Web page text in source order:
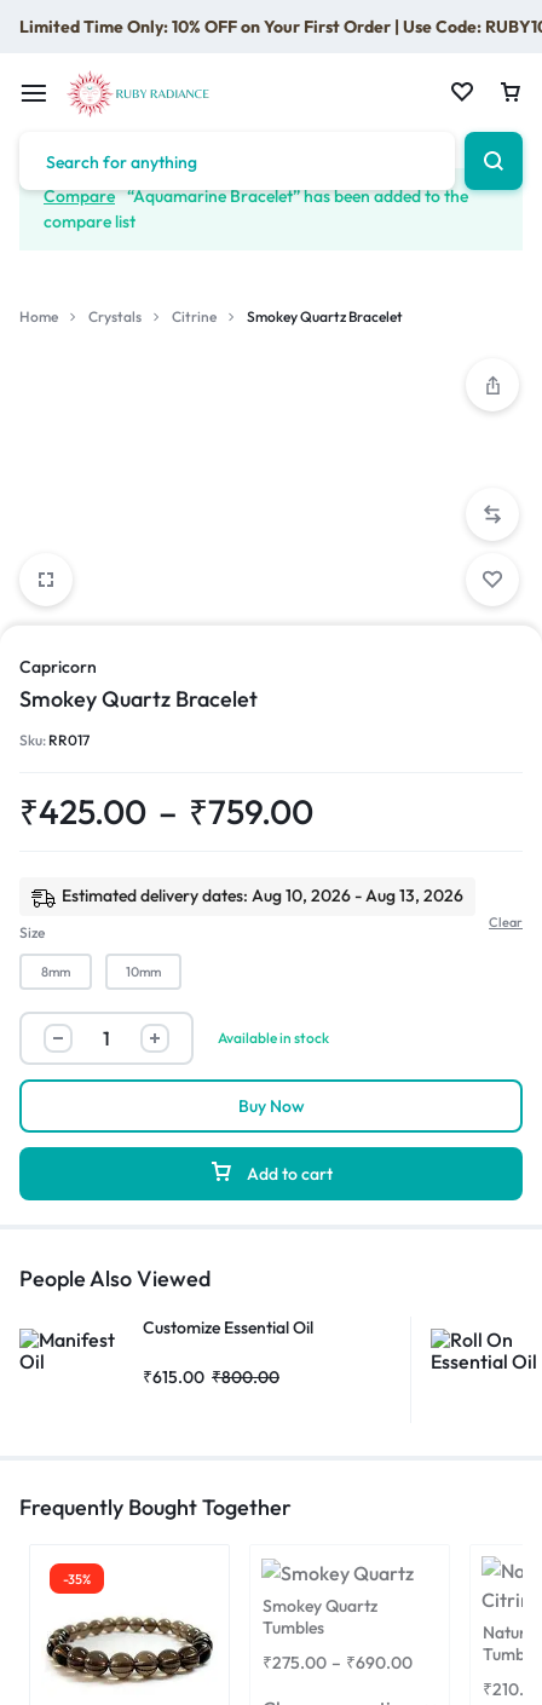
Limited Time Only: 10% OFF on Your First Order | Use Code:
Compare “Aquamarine Bracelet” has been added to the
compare list
Home Crystals Citrine Smokey Quartz Bracelet
Capricorn
Smokey Quartz Bracelet
Sku: RR017
₹425.00 – ₹759.00
Estimated delivery dates: Aug 10, 2026 - Aug 13, 2026
Size
8mm 10mm
Clear
Available in stock
Add to cart
Buy Now
People Also Viewed
Customize Essential Oil
₹615.00 ₹800.00
Frequently Bought Together
-35%
Smokey Quartz
Tumbles
₹275.00 – ₹690.00
Tumble
₹